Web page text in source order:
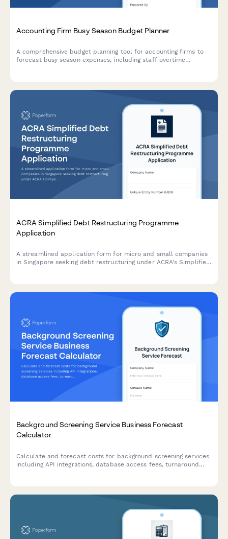
Accounting Firm Busy Season Budget Planner
A comprehensive budget planning tool for accounting firms to
forecast busy season expenses, including staff overtime
ACRA Simplified Debt Restructuring Programme
Application
A streamlined application form for micro and small companies
in Singapore seeking debt restructuring under ACRA's Simplified
Background Screening Service Business Forecast
Calculator
Calculate and forecast costs for background screening services
including API integrations, database access fees, turnaround